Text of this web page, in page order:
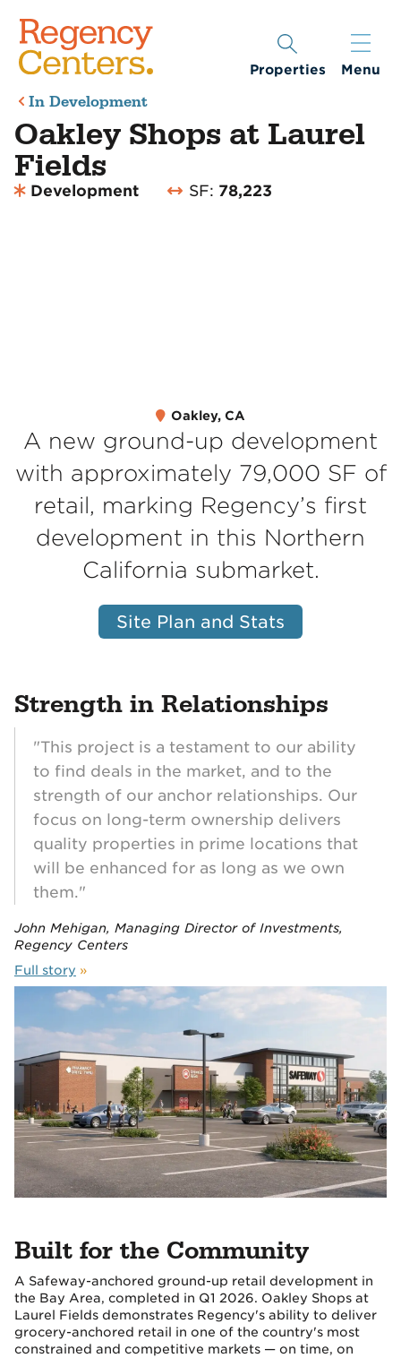
Properties Menu
In Development
Oakley Shops at Laurel
Fields
Development SF: 78,223
Oakley, CA
A new ground-up development
with approximately 79,000 SF of
retail, marking Regency’s first
development in this Northern
California submarket.
Site Plan and Stats
Strength in Relationships
"This project is a testament to our ability
to find deals in the market, and to the
strength of our anchor relationships. Our
focus on long-term ownership delivers
quality properties in prime locations that
will be enhanced for as long as we own
them."
John Mehigan, Managing Director of Investments,
Regency Centers
Full story »
Built for the Community
A Safeway-anchored ground-up retail development in
the Bay Area, completed in Q1 2026. Oakley Shops at
Laurel Fields demonstrates Regency's ability to deliver
grocery-anchored retail in one of the country's most
constrained and competitive markets — on time, on